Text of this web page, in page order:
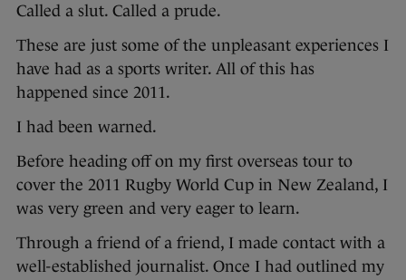
Called a slut. Called a prude.
These are just some of the unpleasant experiences I
have had as a sports writer. All of this has
happened since 2011.
I had been warned.
Before heading off on my first overseas tour to
cover the 2011 Rugby World Cup in New Zealand, I
was very green and very eager to learn.
Through a friend of a friend, I made contact with a
well-established journalist. Once I had outlined my